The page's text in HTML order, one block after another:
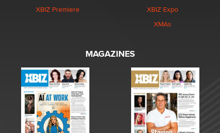
XBIZ Premiere
XBIZ Expo
XMAs
MAGAZINES